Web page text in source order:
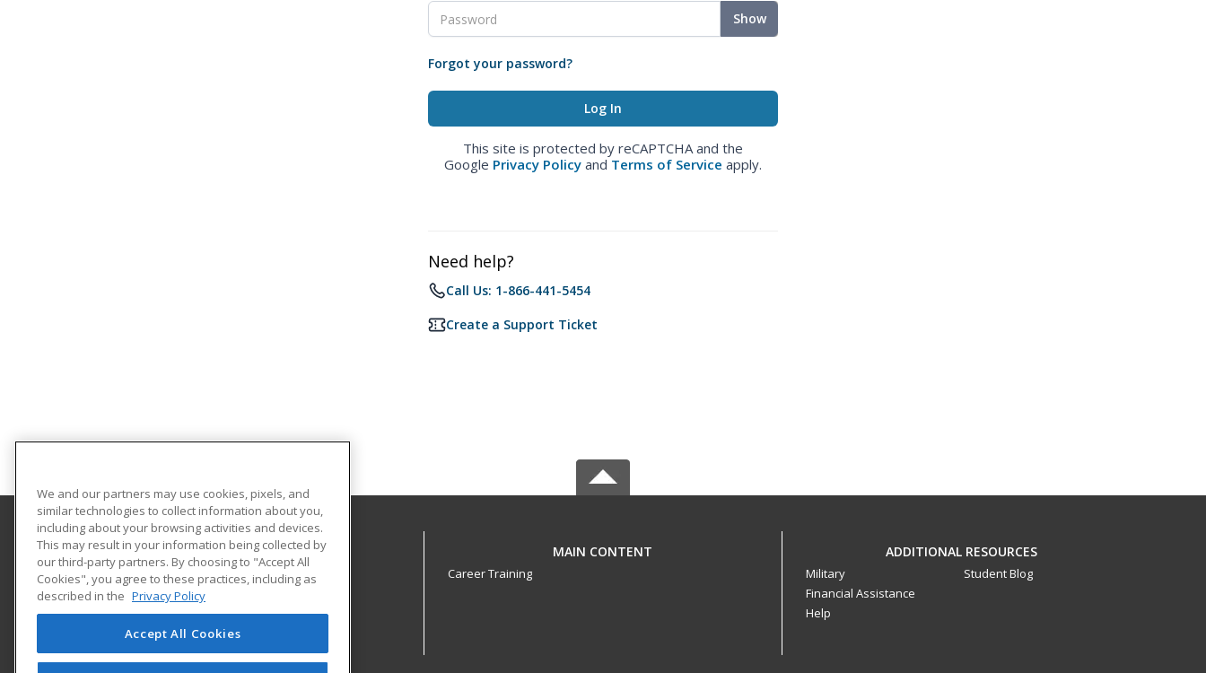
Show
Forgot your password?
This site is protected by reCAPTCHA and the
Google Privacy Policy and Terms of Service apply.
Need help?
Call Us: 1-866-441-5454
Create a Support Ticket
Portland Community College
Community Education
PO box 19000
Portland, OR 97280 US
MAIN CONTENT
Career Training
ADDITIONAL RESOURCES
Military
Financial Assistance
Help
Student Blog
We and our partners may use cookies, pixels, and
similar technologies to collect information about you,
including about your browsing activities and devices.
This may result in your information being collected by
our third-party partners. By choosing to "Accept All
Cookies", you agree to these practices, including as
described in the Privacy Policy
Accept All Cookies